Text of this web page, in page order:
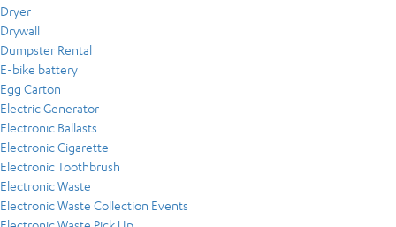
Dryer
Drywall
Dumpster Rental
E-bike battery
Egg Carton
Electric Generator
Electronic Ballasts
Electronic Cigarette
Electronic Toothbrush
Electronic Waste
Electronic Waste Collection Events